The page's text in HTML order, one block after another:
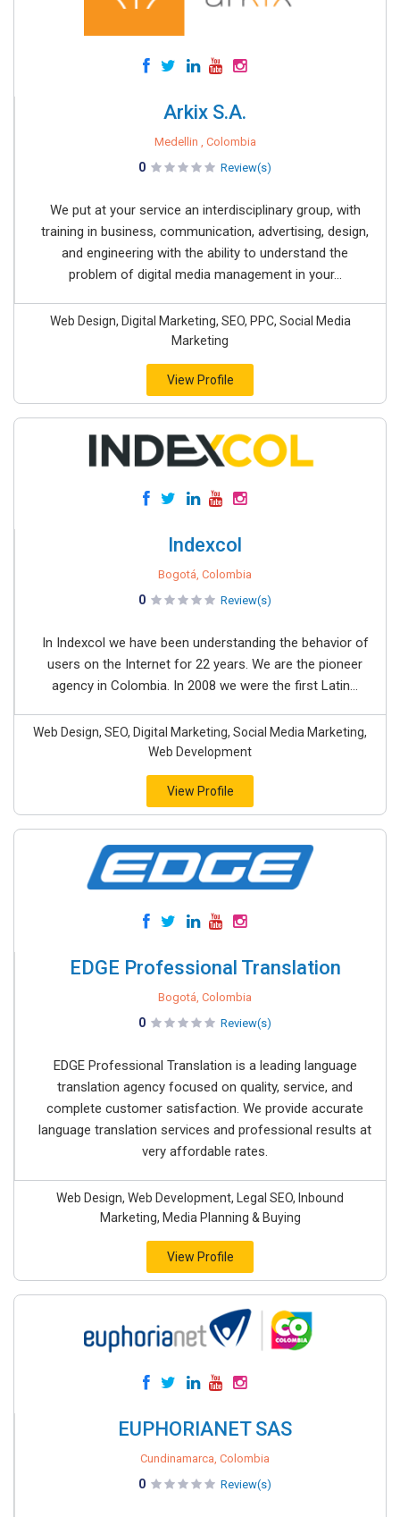
Arkix S.A.
Medellin , Colombia
0 Review(s)
We put at your service an interdisciplinary group, with
training in business, communication, advertising, design,
and engineering with the ability to understand the
problem of digital media management in your...
Web Design, Digital Marketing, SEO, PPC, Social Media
Marketing
View Profile
Indexcol
Bogotá, Colombia
0 Review(s)
In Indexcol we have been understanding the behavior of
users on the Internet for 22 years. We are the pioneer
agency in Colombia. In 2008 we were the first Latin...
Web Design, SEO, Digital Marketing, Social Media Marketing,
Web Development
View Profile
EDGE Professional Translation
Bogotá, Colombia
0 Review(s)
EDGE Professional Translation is a leading language
translation agency focused on quality, service, and
complete customer satisfaction. We provide accurate
language translation services and professional results at
very affordable rates.
Web Design, Web Development, Legal SEO, Inbound
Marketing, Media Planning & Buying
View Profile
EUPHORIANET SAS
Cundinamarca, Colombia
0 Review(s)